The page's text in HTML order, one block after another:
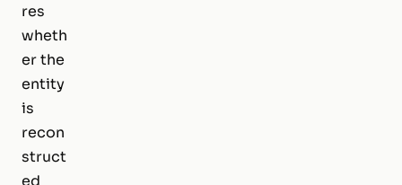
res
wheth
er the
entity
is
recon
struct
ed